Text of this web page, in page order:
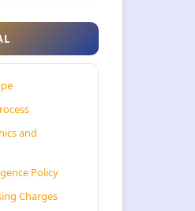
and
Policy
Charges